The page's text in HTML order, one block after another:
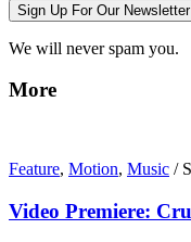
Sign Up For Our Newsletter
We will never spam you.
More
Feature, Motion, Music /
Video Premiere: